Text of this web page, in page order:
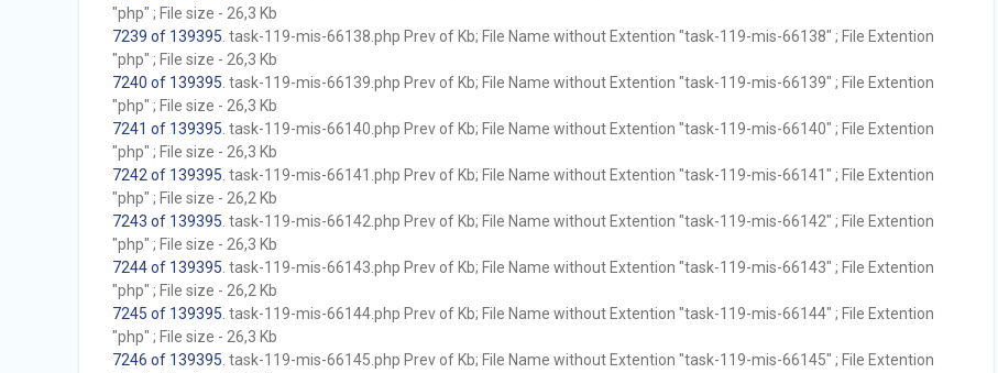
"php" ; File size - 26,3 Kb
7239 of 139395 . task-119-mis-66138.php Prev of Kb; File Name without Extention "task-119-mis-66138" ; File Extention
"php" ; File size - 26,3 Kb
7240 of 139395 . task-119-mis-66139.php Prev of Kb; File Name without Extention "task-119-mis-66139" ; File Extention
"php" ; File size - 26,3 Kb
7241 of 139395 . task-119-mis-66140.php Prev of Kb; File Name without Extention "task-119-mis-66140" ; File Extention
"php" ; File size - 26,3 Kb
7242 of 139395 . task-119-mis-66141.php Prev of Kb; File Name without Extention "task-119-mis-66141" ; File Extention
"php" ; File size - 26,2 Kb
7243 of 139395 . task-119-mis-66142.php Prev of Kb; File Name without Extention "task-119-mis-66142" ; File Extention
"php" ; File size - 26,3 Kb
7244 of 139395 . task-119-mis-66143.php Prev of Kb; File Name without Extention "task-119-mis-66143" ; File Extention
"php" ; File size - 26,2 Kb
7245 of 139395 . task-119-mis-66144.php Prev of Kb; File Name without Extention "task-119-mis-66144" ; File Extention
"php" ; File size - 26,3 Kb
7246 of 139395 . task-119-mis-66145.php Prev of Kb; File Name without Extention "task-119-mis-66145" ; File Extention